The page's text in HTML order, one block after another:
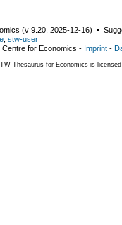
(v 9.20 2025-12-16) ▪
stw-user
for Economics - Imprint -
Thesaurus for Economics is licensed